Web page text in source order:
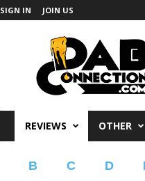
SIGN IN JOIN US
REVIEWS OTHER
B C D